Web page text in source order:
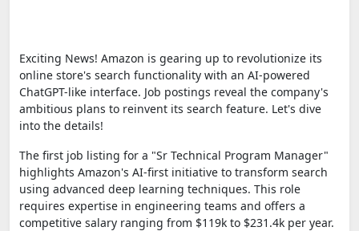
Exciting News! Amazon is gearing up to revolutionize its
online store's search functionality with an AI-powered
ChatGPT-like interface. Job postings reveal the company's
ambitious plans to reinvent its search feature. Let's dive
into the details!
The first job listing for a "Sr Technical Program Manager"
highlights Amazon's AI-first initiative to transform search
using advanced deep learning techniques. This role
requires expertise in engineering teams and offers a
competitive salary ranging from $119k to $231.4k per year.